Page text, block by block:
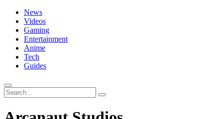
News
Videos
Gaming
Entertainment
Anime
Tech
Guides
Search
for: